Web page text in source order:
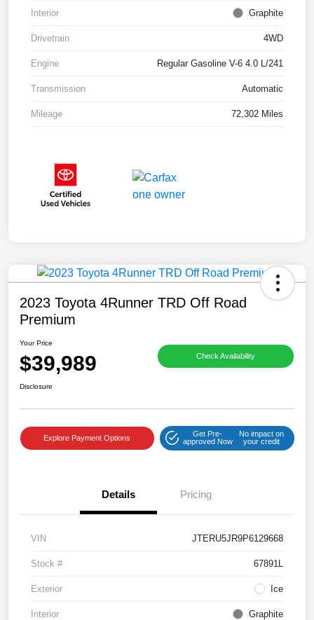
Interior Graphite
Drivetrain 4WD
Engine Regular Gasoline V-6 4.0 L/241
Transmission Automatic
Mileage 72,302 Miles
2023 Toyota 4Runner TRD Off Road
Premium
Your Price
$39,989 Check Availability
Disclosure
Explore Payment Options
Get Pre-
approved Now
No impact on
your credit
Details Pricing
VIN JTERU5JR9P6129668
Stock # 67891L
Exterior Ice
Interior Graphite